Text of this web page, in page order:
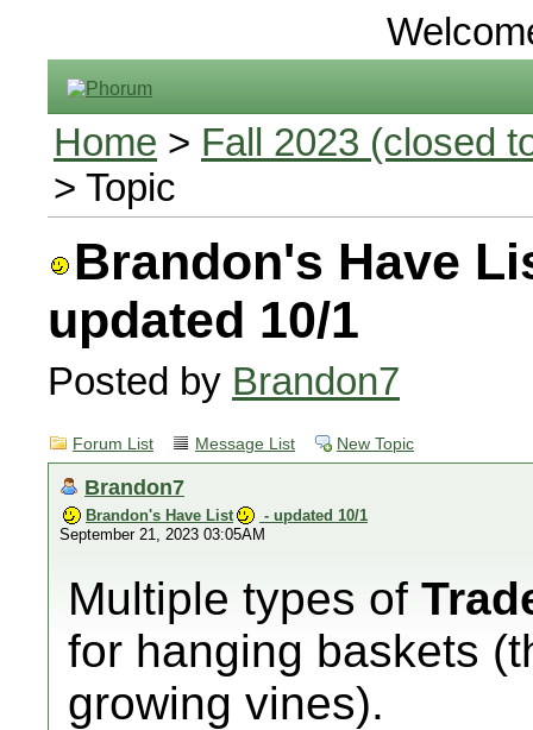
Home > Fall 2023 (closed
> Topic
Brandon's Have
updated 10/1
Posted by Brandon7
Forum List Message List New Topic
Brandon7
Brandon's Have List
- updated 10/1
September 21, 2023 03:05AM
Multiple types of
for hanging baskets
growing vines).